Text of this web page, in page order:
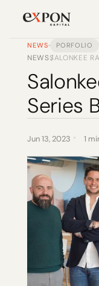
Changelog
PRODUCT
Design
Content
NEWS PORFOLIO
NEWSSALONKEE
/
Series
Jun 13, 2023 1